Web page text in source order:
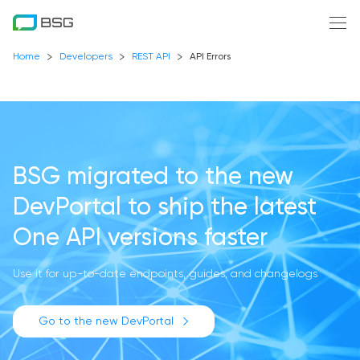
Home Developers REST API API Errors
BSG migrated to the new
DevPortalto ship the latest
One API versions faster
Use it for up-to-date endpoints, guides, and changelogs
Go to the new DevPortal